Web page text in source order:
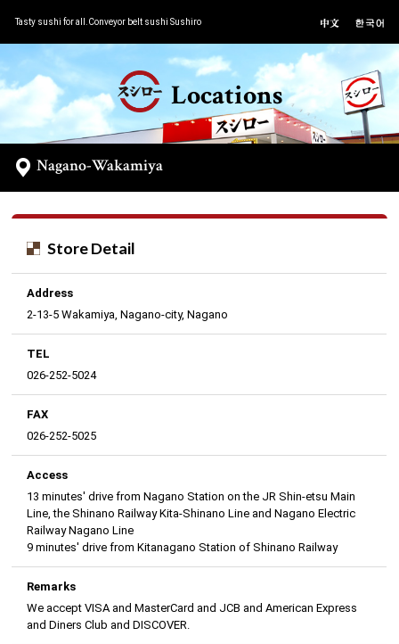
Tasty sushi for all.Conveyor belt sushi Sushiro
Locations
Nagano-Wakamiya
Store Detail
Address
2-13-5 Wakamiya, Nagano-city, Nagano
TEL
026-252-5024
FAX
026-252-5025
Access
13 minutes' drive from Nagano Station on the JR Shin-etsu Main
Line, the Shinano Railway Kita-Shinano Line and Nagano Electric
Railway Nagano Line
9 minutes' drive from Kitanagano Station of Shinano Railway
Remarks
We accept VISA and MasterCard and JCB and American Express
and Diners Club and DISCOVER.